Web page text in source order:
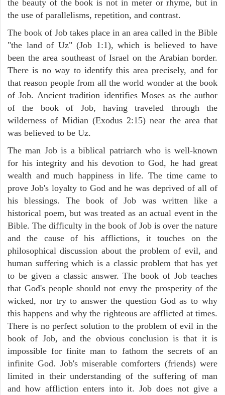
the beauty of the book is not in meter or rhyme, but in
the use of parallelisms, repetition, and contrast.
The book of Job takes place in an area called in the Bible
"the land of Uz" (Job 1:1), which is believed to have
been the area southeast of Israel on the Arabian border.
There is no way to identify this area precisely, and for
that reason people from all the world wonder at the book
of Job. Ancient tradition identifies Moses as the author
of the book of Job, having traveled through the
wilderness of Midian (Exodus 2:15) near the area that
was believed to be Uz.
The man Job is a biblical patriarch who is well-known
for his integrity and his devotion to God, he had great
wealth and much happiness in life. The time came to
prove Job's loyalty to God and he was deprived of all of
his blessings. The book of Job was written like a
historical poem, but was treated as an actual event in the
Bible. The difficulty in the book of Job is over the nature
and the cause of his afflictions, it touches on the
philosophical discussion about the problem of evil, and
human suffering which is a classic problem that has yet
to be given a classic answer. The book of Job teaches
that God's people should not envy the prosperity of the
wicked, nor try to answer the question God as to why
this happens and why the righteous are afflicted at times.
There is no perfect solution to the problem of evil in the
book of Job, and the obvious conclusion is that it is
impossible for finite man to fathom the secrets of an
infinite God. Job's miserable comforters (friends) were
limited in their understanding of the suffering of man
and how affliction enters into it. Job does not give a